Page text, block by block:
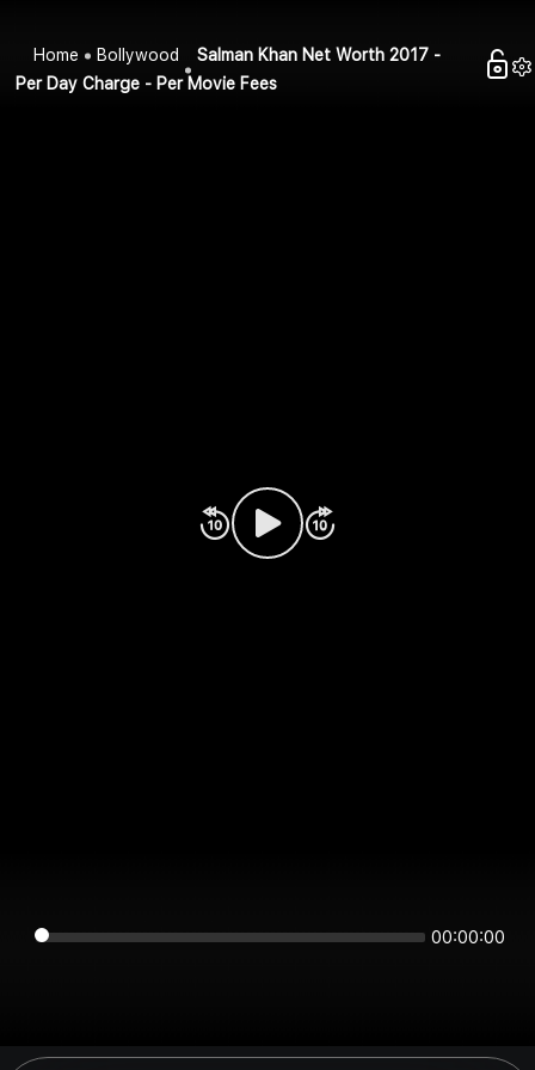
Home Bollywood
Salman Khan Net Worth 2017 -
Per Day Charge - Per Movie Fees
00:00:00